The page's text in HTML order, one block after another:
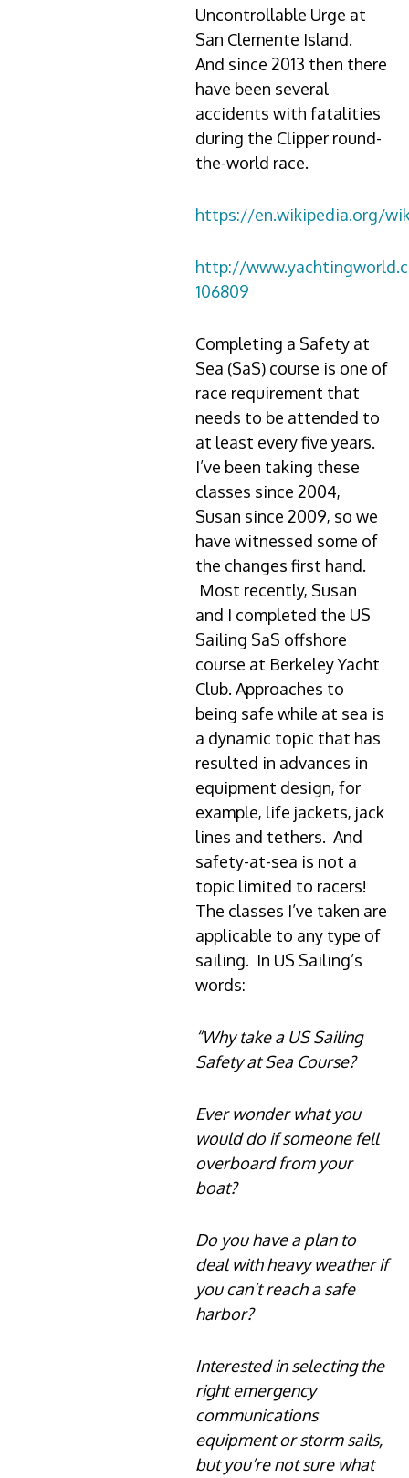
Uncontrollable Urge at
San Clemente Island.
And since 2013 then there
have been several
accidents with fatalities
during the Clipper round-
the-world race.
https://en.wikipedia.org/
http://
106809
Completing a Safety at
Sea (SaS) course is one of
race requirement that
needs to be attended to
at least every five years.
I’ve been taking these
classes since 2004,
Susan since 2009, so we
have witnessed some of
the changes first hand.
Most recently, Susan
and I completed the US
Sailing SaS offshore
course at Berkeley Yacht
Club. Approaches to
being safe while at sea is
a dynamic topic that has
resulted in advances in
equipment design, for
example, life jackets, jack
lines and tethers. And
safety-at-sea is not a
topic limited to racers!
The classes I’ve taken are
applicable to any type of
sailing. In US Sailing’s
words:
“Why take a US Sailing
Safety at Sea Course?
Ever wonder what you
would do if someone fell
overboard from your
boat?
Do you have a plan to
deal with heavy weather if
you can’t reach a safe
harbor?
Interested in selecting the
right emergency
communications
equipment or storm sails,
but you’re not sure what